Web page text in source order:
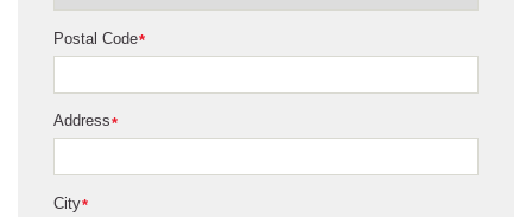
*
Postal Code
*
Address
*
City